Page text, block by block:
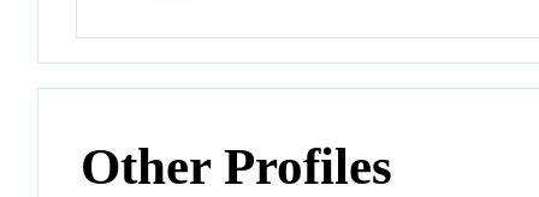
Other Profiles